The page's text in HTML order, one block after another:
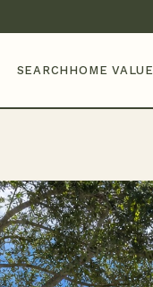
SEARCH HOME VALUE